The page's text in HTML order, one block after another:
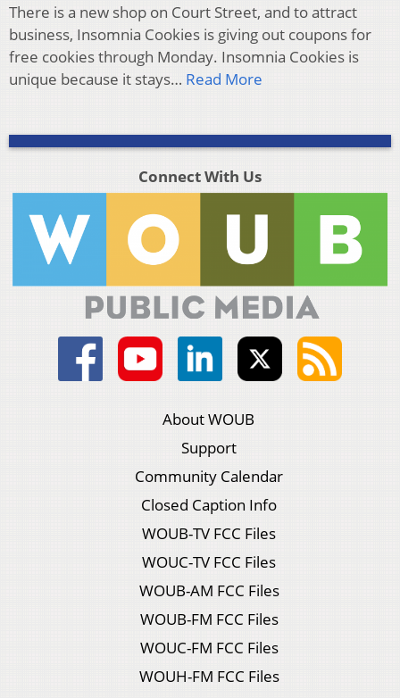
There is a new shop on Court Street, and to attract
business, Insomnia Cookies is giving out coupons for
free cookies through Monday. Insomnia Cookies is
unique because it stays… Read More
Connect With Us
About WOUB
Support
Community Calendar
Closed Caption Info
WOUB-TV FCC Files
WOUC-TV FCC Files
WOUB-AM FCC Files
WOUB-FM FCC Files
WOUC-FM FCC Files
WOUH-FM FCC Files